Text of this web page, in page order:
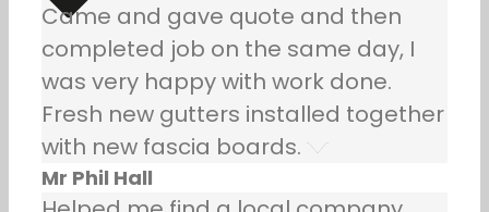
Came and gave quote and then
completed job on the same day, I
was very happy with work done.
Fresh new gutters installed together
with new fascia boards.
Mr Phil Hall